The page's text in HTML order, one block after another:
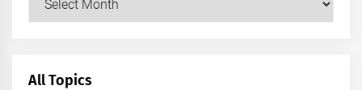
All Topics